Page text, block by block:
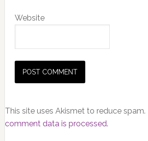
Website
This site uses Akismet to reduce spam.
comment data is processed.